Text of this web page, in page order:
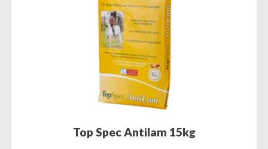
Top Spec Antilam 15kg